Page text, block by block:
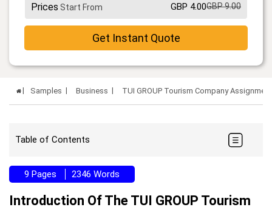
Prices Start From GBP 4.00GBP 9.00
Get Instant Quote
Samples Business TUI GROUP Tourism Company
Table of Contents
9 Pages 2346 Words
Introduction Of The TUI GROUP Tourism